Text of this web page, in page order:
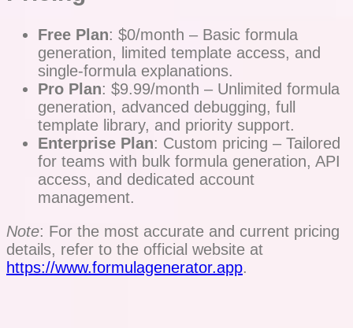
Free Plan: $0/month – Basic formula
generation, limited template access, and
single-formula explanations.
Pro Plan: $9.99/month – Unlimited formula
generation, advanced debugging, full
template library, and priority support.
Enterprise Plan: Custom pricing – Tailored
for teams with bulk formula generation, API
access, and dedicated account
management.
Note: For the most accurate and current pricing
details, refer to the official website at
https://www.formulagenerator.app.